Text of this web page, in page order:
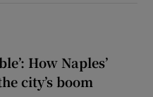
How Naples’
city’s boom